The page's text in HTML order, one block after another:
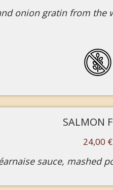
onion gratin from
SALMON
24,00 €
sauce, mashed